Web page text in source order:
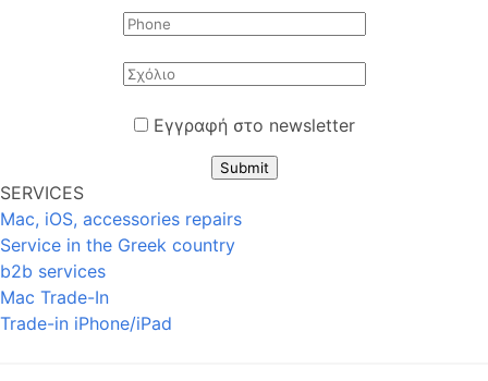
Εγγραφή στο newsletter
Submit
SERVICES
Mac, iOS, accessories repairs
Service in the Greek country
b2b services
Mac Trade-In
Trade-in iPhone/iPad